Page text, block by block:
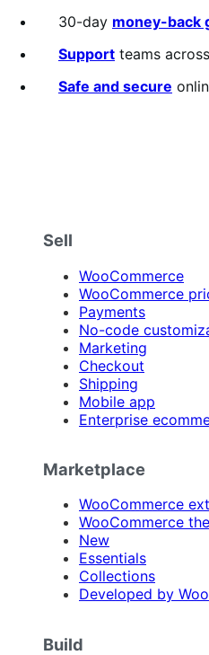
30-day money-back
Support teams
Safe and secure
Sell
WooCommerce
WooCommerce
Payments
No-code
Marketing
Checkout
Shipping
Mobile app
Enterprise
Marketplace
WooCommerce
WooCommerce
New
Essentials
Collections
Developed by Woo
Build